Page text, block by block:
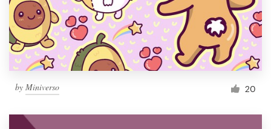
by Miniverso 20
Resources
Pricing